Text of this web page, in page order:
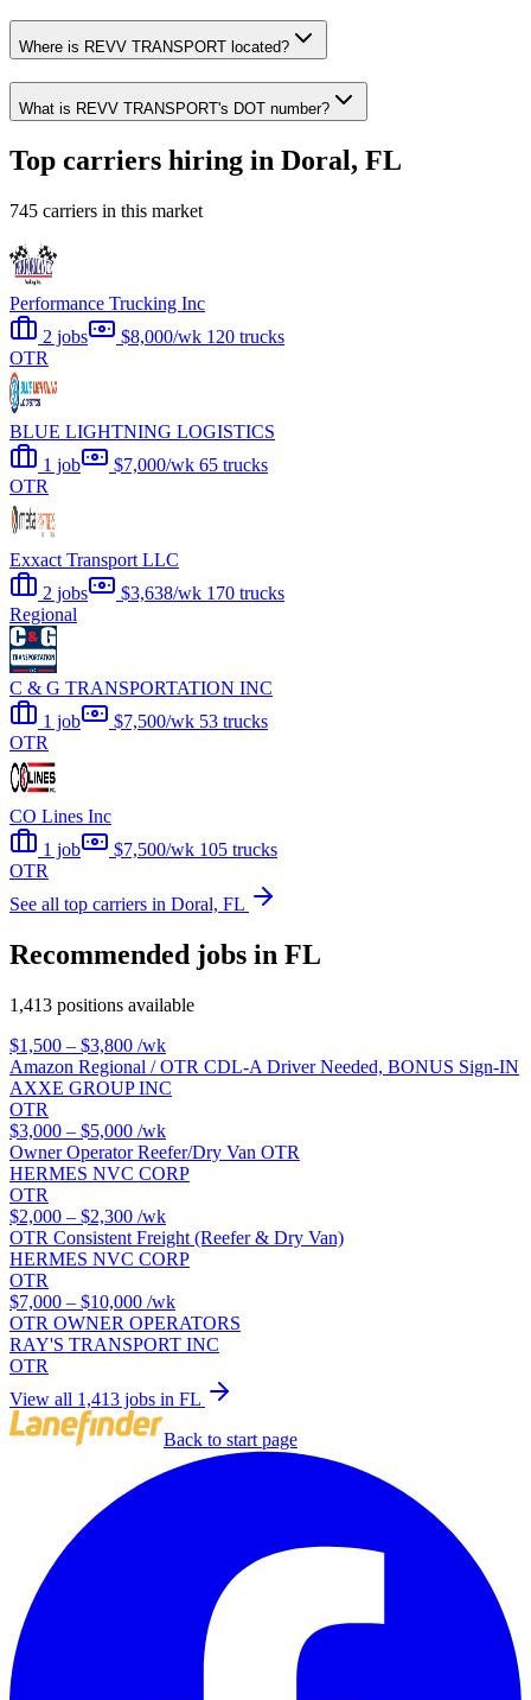
Where is REVV TRANSPORT located?
What is REVV TRANSPORT's DOT number?
Top carriers hiring in Doral, FL
745 carriers in this market
Performance Trucking Inc
2 jobs
$8,000/wk 120 trucks
OTR
BLUE LIGHTNING LOGISTICS
1 job
$7,000/wk 65 trucks
OTR
Exxact Transport LLC
2 jobs
$3,638/wk 170 trucks
Regional
C & G TRANSPORTATION INC
1 job
$7,500/wk 53 trucks
OTR
CO Lines Inc
1 job
$7,500/wk 105 trucks
OTR
See all top carriers in Doral, FL
Recommended jobs in FL
1,413 positions available
$1,500 – $3,800 /wk
Amazon Regional / OTR CDL-A Driver Needed, BONUS Sign-IN
AXXE GROUP INC
OTR
$3,000 – $5,000 /wk
Owner Operator Reefer/Dry Van OTR
HERMES NVC CORP
OTR
$2,000 – $2,300 /wk
OTR Consistent Freight (Reefer & Dry Van)
HERMES NVC CORP
OTR
$7,000 – $10,000 /wk
OTR OWNER OPERATORS
RAY'S TRANSPORT INC
OTR
View all 1,413 jobs in FL
Back to start page